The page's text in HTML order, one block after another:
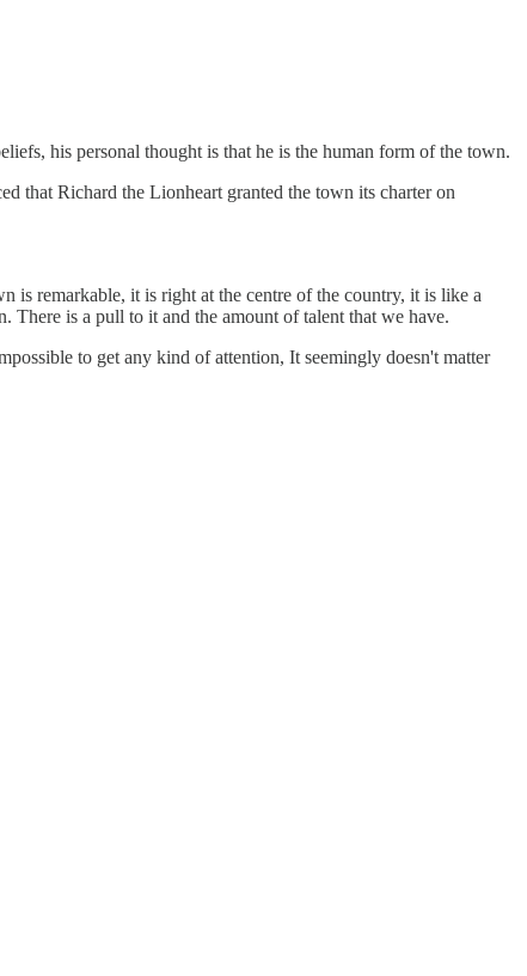
his personal thought is that he is the human form of the town.
that Richard the Lionheart granted the town its charter on
is remarkable, it is right at the centre of the country, it is like a
is a pull to it and the amount of talent that we have.
to get any kind of attention, It seemingly doesn't matter